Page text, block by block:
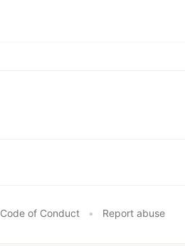
Code of Conduct • Report abuse